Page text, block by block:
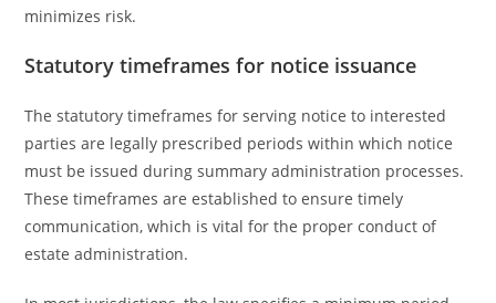
minimizes risk.
Statutory timeframes for notice issuance
The statutory timeframes for serving notice to interested
parties are legally prescribed periods within which notice
must be issued during summary administration processes.
These timeframes are established to ensure timely
communication, which is vital for the proper conduct of
estate administration.